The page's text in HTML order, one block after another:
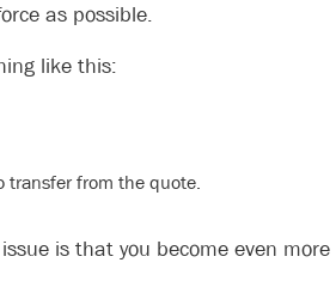
as possible.
like this:
transfer from the quote.
is that you become even more